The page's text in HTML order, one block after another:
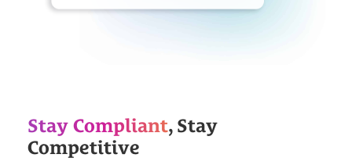
Stay Compliant, Stay
Competitive